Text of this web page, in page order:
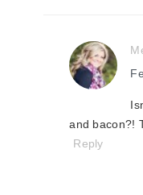
and bacon?!
Reply